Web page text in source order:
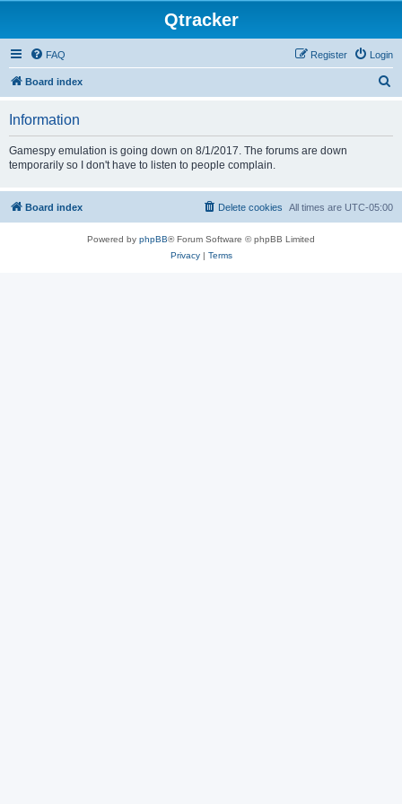
Qtracker
FAQ Login
Register
Board index
Information
Gamespy emulation is going down on 8/1/2017. The forums are down
temporarily so I don't have to listen to people complain.
Board index All times are UTC-05:00
Delete cookies
Powered by phpBB® Forum Software © phpBB Limited
Privacy| Terms